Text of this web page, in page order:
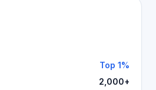
Top 1%
2,000+